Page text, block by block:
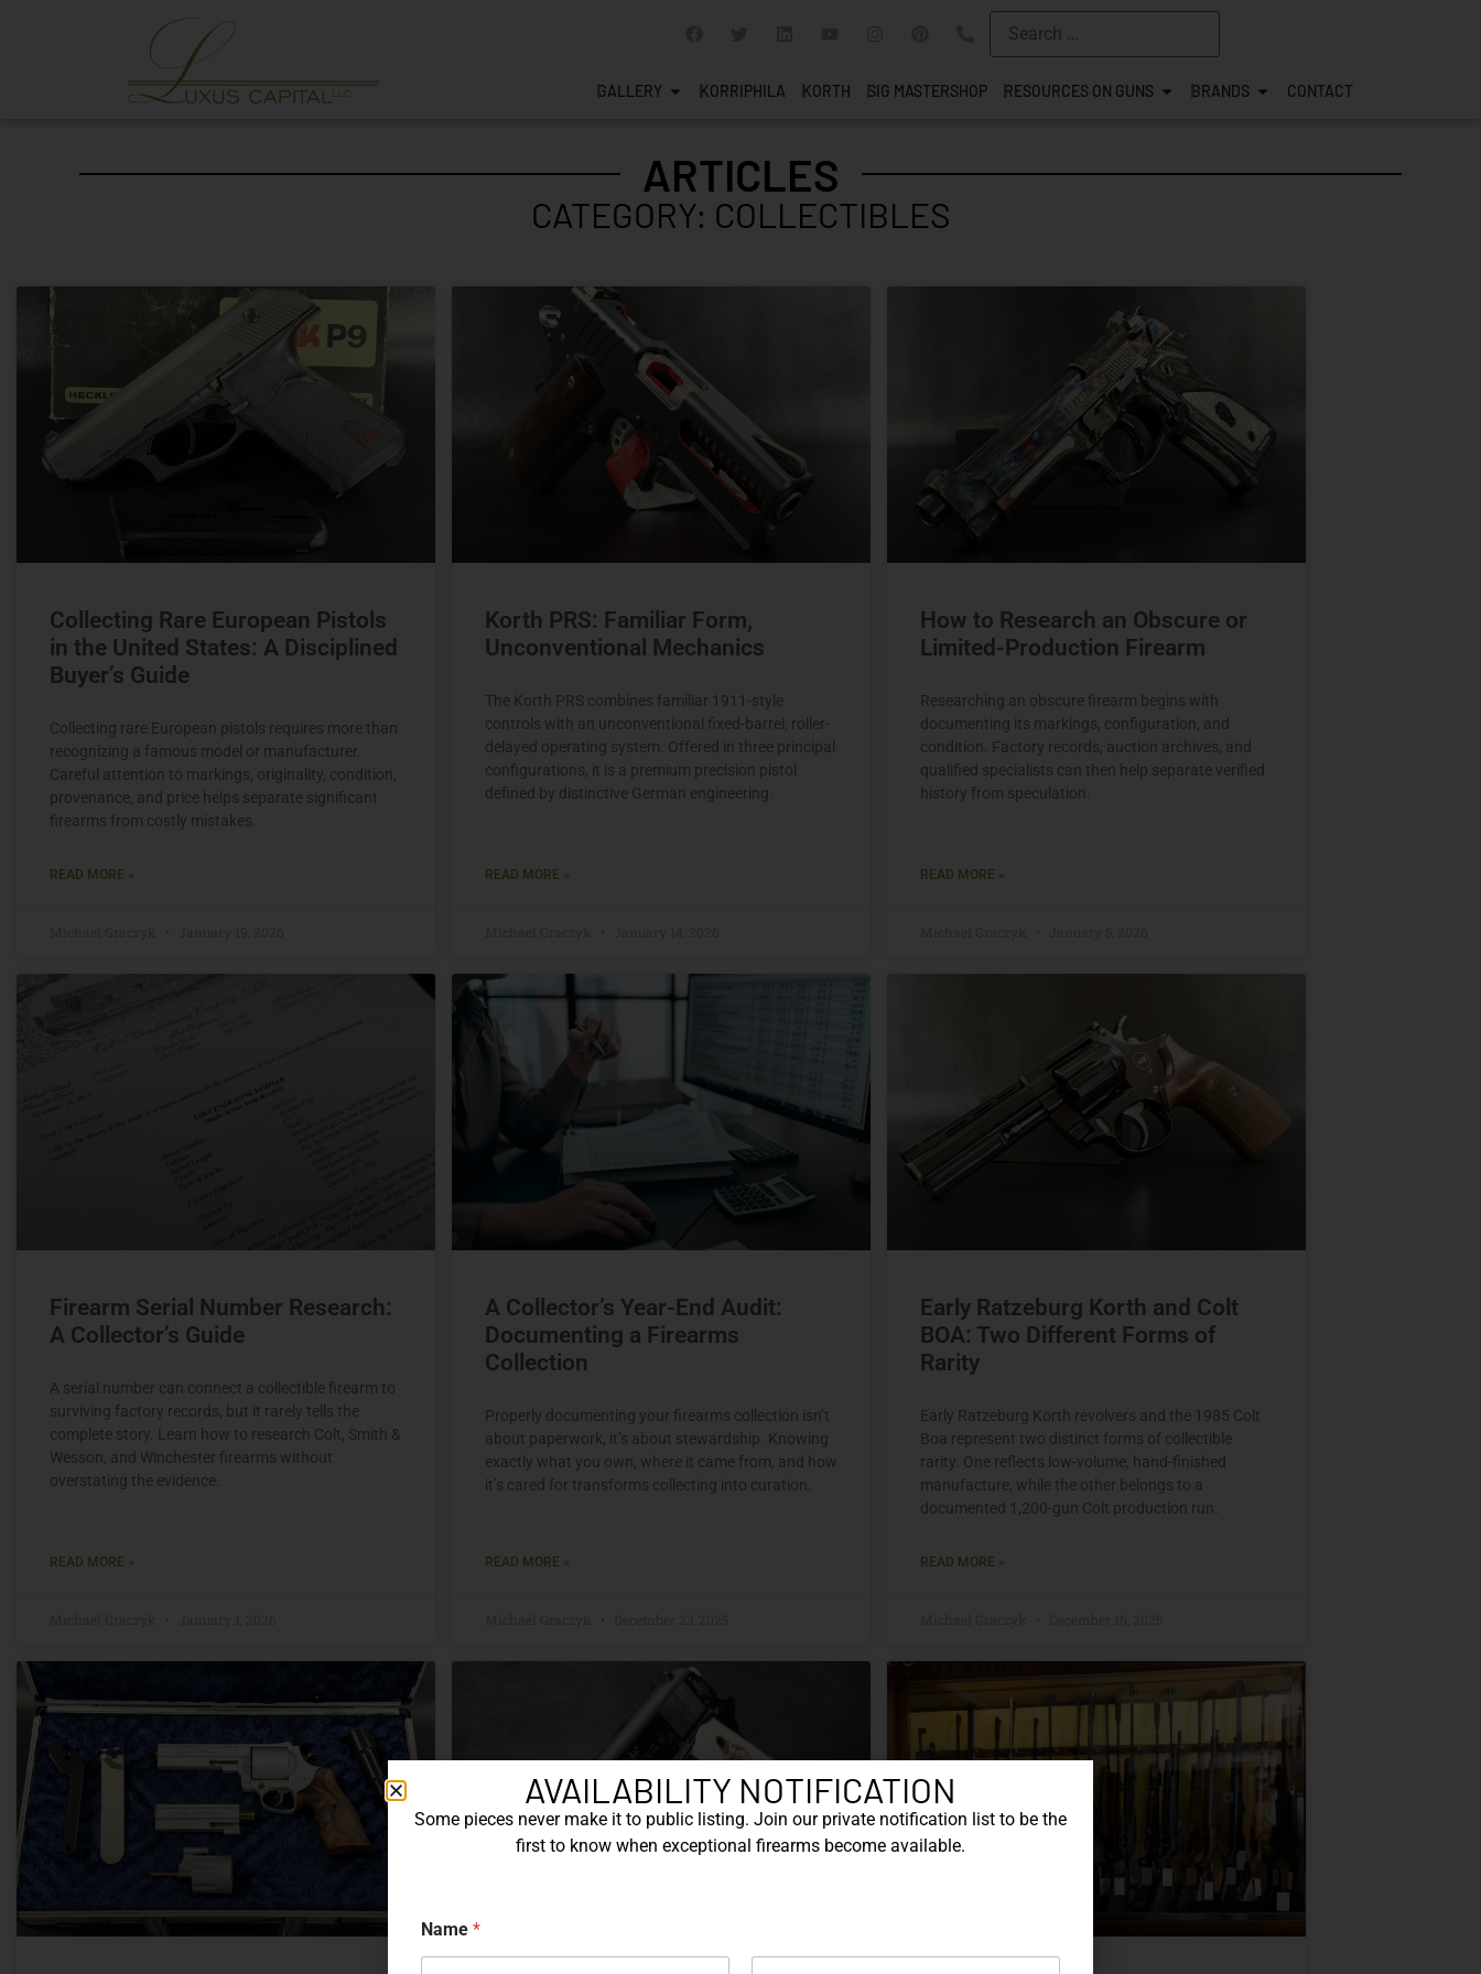
GALLERY KORRIPHILA KORTH SIG MASTERSHOP RESOURCES ON GUNS BRANDS CONTACT
ARTICLES
CATEGORY: COLLECTIBLES
Collecting Rare European Pistols
in the United States: A Disciplined
Buyer’s Guide
Collecting rare European pistols requires more than
recognizing a famous model or manufacturer.
Careful attention to markings, originality, condition,
provenance, and price helps separate significant
firearms from costly mistakes.
READ MORE »
Korth PRS: Familiar Form,
Unconventional Mechanics
The Korth PRS combines familiar 1911-style
controls with an unconventional fixed-barrel, roller-
delayed operating system. Offered in three principal
configurations, it is a premium precision pistol
defined by distinctive German engineering.
READ MORE »
How to Research an Obscure or
Limited-Production Firearm
Researching an obscure firearm begins with
documenting its markings, configuration, and
condition. Factory records, auction archives, and
qualified specialists can then help separate verified
history from speculation.
READ MORE »
Firearm Serial Number Research:
A Collector’s Guide
A serial number can connect a collectible firearm to
surviving factory records, but it rarely tells the
complete story. Learn how to research Colt, Smith &
Wesson, and Winchester firearms without
overstating the evidence.
READ MORE »
A Collector’s Year-End Audit:
Documenting a Firearms
Collection
Properly documenting your firearms collection isn’t
about paperwork, it’s about stewardship. Knowing
exactly what you own, where it came from, and how
it’s cared for transforms collecting into curation.
READ MORE »
Early Ratzeburg Korth and Colt
BOA: Two Different Forms of
Rarity
Early Ratzeburg Korth revolvers and the 1985 Colt
Boa represent two distinct forms of collectible
rarity. One reflects low-volume, hand-finished
manufacture, while the other belongs to a
documented 1,200-gun Colt production run.
READ MORE »
AVAILABILITY NOTIFICATION
Some pieces never make it to public listing. Join our private notification list to be the
first to know when exceptional firearms become available.
Name *